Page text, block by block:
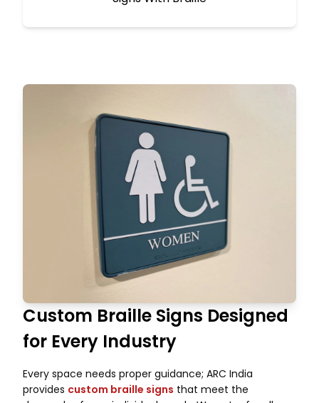
Custom Braille Signs Designed
for Every Industry
Every space needs proper guidance; ARC India
provides custom braille signs that meet the